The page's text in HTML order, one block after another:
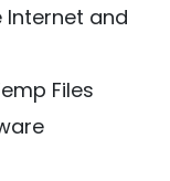
Internet and
Files